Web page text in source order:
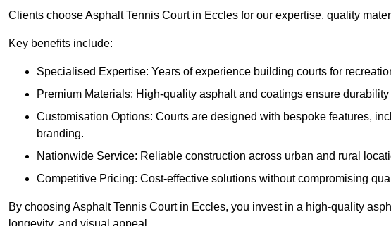
Clients choose Asphalt Tennis Court in Eccles for our expertise, quality
Key benefits include:
Specialised Expertise: Years of experience building courts for
Premium Materials: High-quality asphalt and coatings ensure
Customisation Options: Courts are designed with bespoke features,
branding.
Nationwide Service: Reliable construction across urban and rural
Competitive Pricing: Cost-effective solutions without compromising
By choosing Asphalt Tennis Court in Eccles, you invest in a high-quality